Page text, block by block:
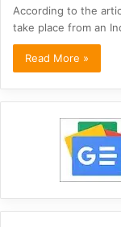
According to the
take place from an
Read More »